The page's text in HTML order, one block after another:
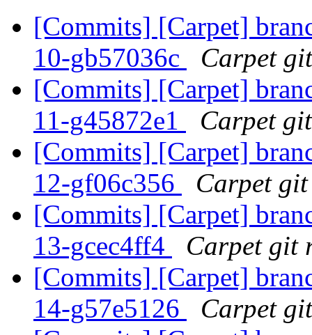
[Commits] [Carpet]
10-gb57036c
Carpet
[Commits] [Carpet]
11-g45872e1
Carpet
[Commits] [Carpet]
12-gf06c356
Carpet
[Commits] [Carpet]
13-gcec4ff4
Carpet git
[Commits] [Carpet]
14-g57e5126
Carpet